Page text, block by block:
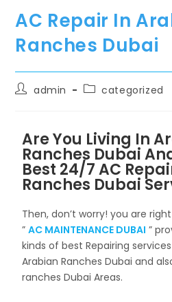
AC Repair In
Ranches Dubai
admin categorized
Are You Living In
Ranches Dubai
Best 24/7 AC
Ranches Dubai
Then, don’t worry! you are
”AC MAINTENANCE DUBAI ”
kinds of best Repairing
Arabian Ranches Dubai and
ranches Dubai Areas.